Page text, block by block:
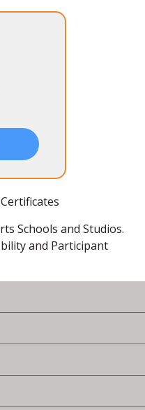
Schools and Studios.
and Participant